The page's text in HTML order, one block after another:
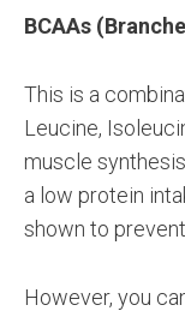
BCAAs
This is a
Leucine,
muscle
a low protein
shown to
However, you